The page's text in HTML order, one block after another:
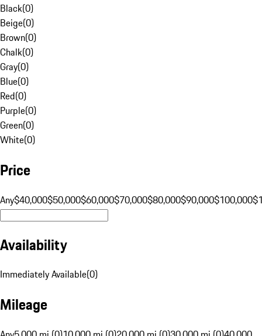
Black(0)
Beige(0)
Brown(0)
Chalk(0)
Gray(0)
Blue(0)
Red(0)
Purple(0)
Green(0)
White(0)
Price
Any$40,000$50,000$60,000$70,000$80,000$90,000$100,000
Availability
Immediately Available(0)
Mileage